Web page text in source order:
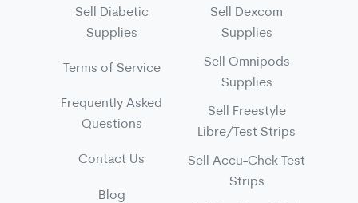
Sell Diabetic
Supplies
Terms of Service
Frequently Asked
Questions
Contact Us
Blog
Sell Dexcom
Supplies
Sell Omnipods
Supplies
Sell Freestyle
Libre/Test Strips
Sell Accu-Chek Test
Strips